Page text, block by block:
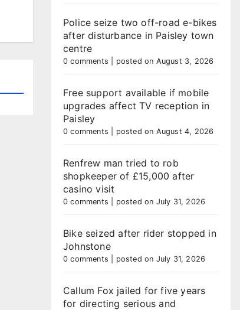
Police seize two off-road e-bikes
after disturbance in Paisley town
centre
0 comments posted on August 3, 2026
Free support available if mobile
upgrades affect TV reception in
Paisley
0 comments posted on August 4, 2026
Renfrew man tried to rob
shopkeeper of £15,000 after
casino visit
0 comments posted on July 31, 2026
Bike seized after rider stopped in
Johnstone
0 comments posted on July 31, 2026
Callum Fox jailed for five years
for directing serious and